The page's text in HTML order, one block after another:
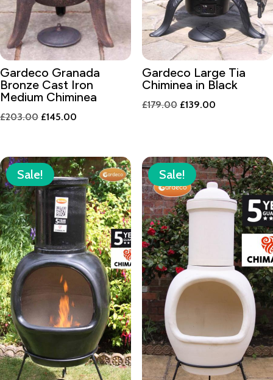
Gardeco Granada
Bronze Cast Iron
Medium Chiminea
£203.00 Original
£203.00.
£145.00
£145.00.
Gardeco Large Tia
Chiminea in Black
£179.00 Original
£139.00Current
Sale! Sale!